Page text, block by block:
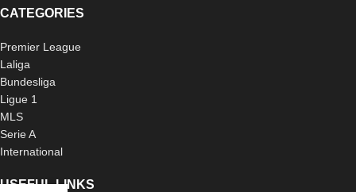
CATEGORIES
Premier League
Laliga
Bundesliga
Ligue 1
MLS
Serie A
International
USEFUL LINKS